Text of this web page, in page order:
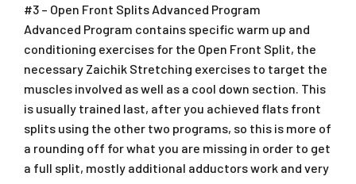
#3 – Open Front Splits Advanced Program
Advanced Program contains specific warm up and
conditioning exercises for the Open Front Split, the
necessary Zaichik Stretching exercises to target the
muscles involved as well as a cool down section. This
is usually trained last, after you achieved flats front
splits using the other two programs, so this is more of
a rounding off for what you are missing in order to get
a full split, mostly additional adductors work and very